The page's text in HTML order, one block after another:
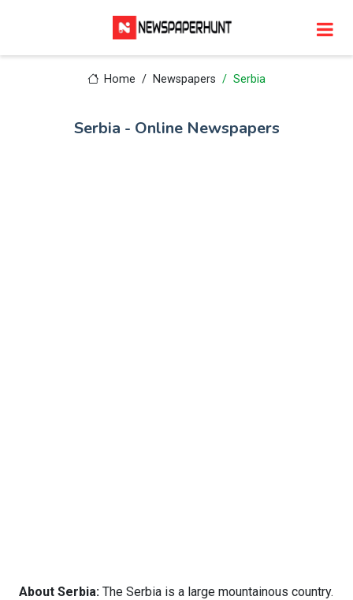
Home Newspapers Serbia
Serbia - Online Newspapers
About Serbia: The Serbia is a large mountainous country.